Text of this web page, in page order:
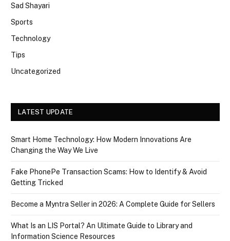
Sad Shayari
Sports
Technology
Tips
Uncategorized
LATEST UPDATE
Smart Home Technology: How Modern Innovations Are
Changing the Way We Live
Fake PhonePe Transaction Scams: How to Identify & Avoid
Getting Tricked
Become a Myntra Seller in 2026: A Complete Guide for Sellers
What Is an LIS Portal? An Ultimate Guide to Library and
Information Science Resources